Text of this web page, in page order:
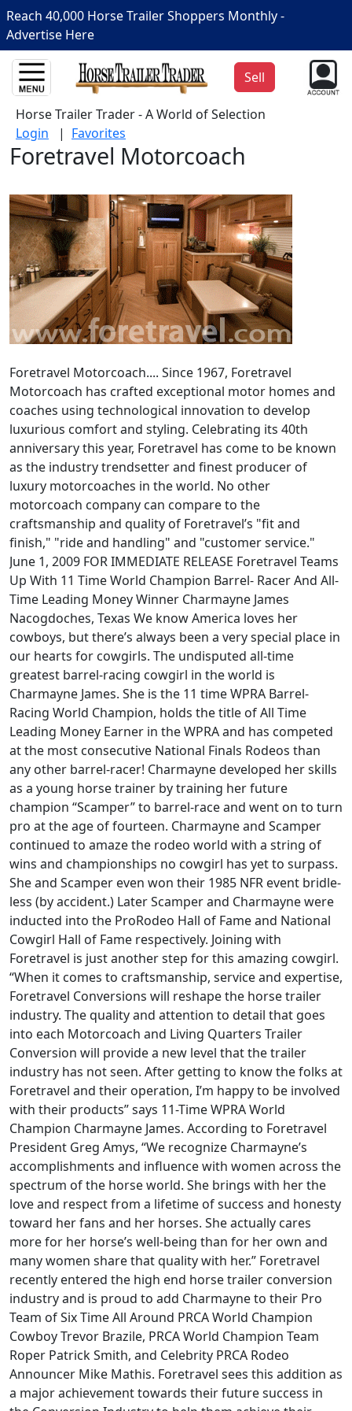
Reach 40,000 Horse Trailer Shoppers Monthly -
Advertise Here
Sell
Horse Trailer Trader - A World of Selection
Login | Favorites
Foretravel Motorcoach
Foretravel Motorcoach.... Since 1967, Foretravel
Motorcoach has crafted exceptional motor homes and
coaches using technological innovation to develop
luxurious comfort and styling. Celebrating its 40th
anniversary this year, Foretravel has come to be known
as the industry trendsetter and finest producer of
luxury motorcoaches in the world. No other
motorcoach company can compare to the
craftsmanship and quality of Foretravel’s "fit and
finish," "ride and handling" and "customer service."
June 1, 2009 FOR IMMEDIATE RELEASE Foretravel Teams
Up With 11 Time World Champion Barrel- Racer And All-
Time Leading Money Winner Charmayne James
Nacogdoches, Texas We know America loves her
cowboys, but there’s always been a very special place in
our hearts for cowgirls. The undisputed all-time
greatest barrel-racing cowgirl in the world is
Charmayne James. She is the 11 time WPRA Barrel-
Racing World Champion, holds the title of All Time
Leading Money Earner in the WPRA and has competed
at the most consecutive National Finals Rodeos than
any other barrel-racer! Charmayne developed her skills
as a young horse trainer by training her future
champion “Scamper” to barrel-race and went on to turn
pro at the age of fourteen. Charmayne and Scamper
continued to amaze the rodeo world with a string of
wins and championships no cowgirl has yet to surpass.
She and Scamper even won their 1985 NFR event bridle-
less (by accident.) Later Scamper and Charmayne were
inducted into the ProRodeo Hall of Fame and National
Cowgirl Hall of Fame respectively. Joining with
Foretravel is just another step for this amazing cowgirl.
“When it comes to craftsmanship, service and expertise,
Foretravel Conversions will reshape the horse trailer
industry. The quality and attention to detail that goes
into each Motorcoach and Living Quarters Trailer
Conversion will provide a new level that the trailer
industry has not seen. After getting to know the folks at
Foretravel and their operation, I’m happy to be involved
with their products” says 11-Time WPRA World
Champion Charmayne James. According to Foretravel
President Greg Amys, “We recognize Charmayne’s
accomplishments and influence with women across the
spectrum of the horse world. She brings with her the
love and respect from a lifetime of success and honesty
toward her fans and her horses. She actually cares
more for her horse’s well-being than for her own and
many women share that quality with her.” Foretravel
recently entered the high end horse trailer conversion
industry and is proud to add Charmayne to their Pro
Team of Six Time All Around PRCA World Champion
Cowboy Trevor Brazile, PRCA World Champion Team
Roper Patrick Smith, and Celebrity PRCA Rodeo
Announcer Mike Mathis. Foretravel sees this addition as
a major achievement towards their future success in